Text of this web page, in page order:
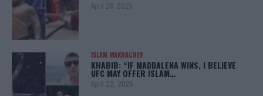
April 28, 2025
ISLAM MAKHACHEV
KHABIB: “IF MADDALENA WINS, I BELIEVE
UFC MAY OFFER ISLAM…
April 22, 2025